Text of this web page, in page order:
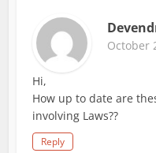
October
Hi,
How up to date are
involving Laws??
Reply